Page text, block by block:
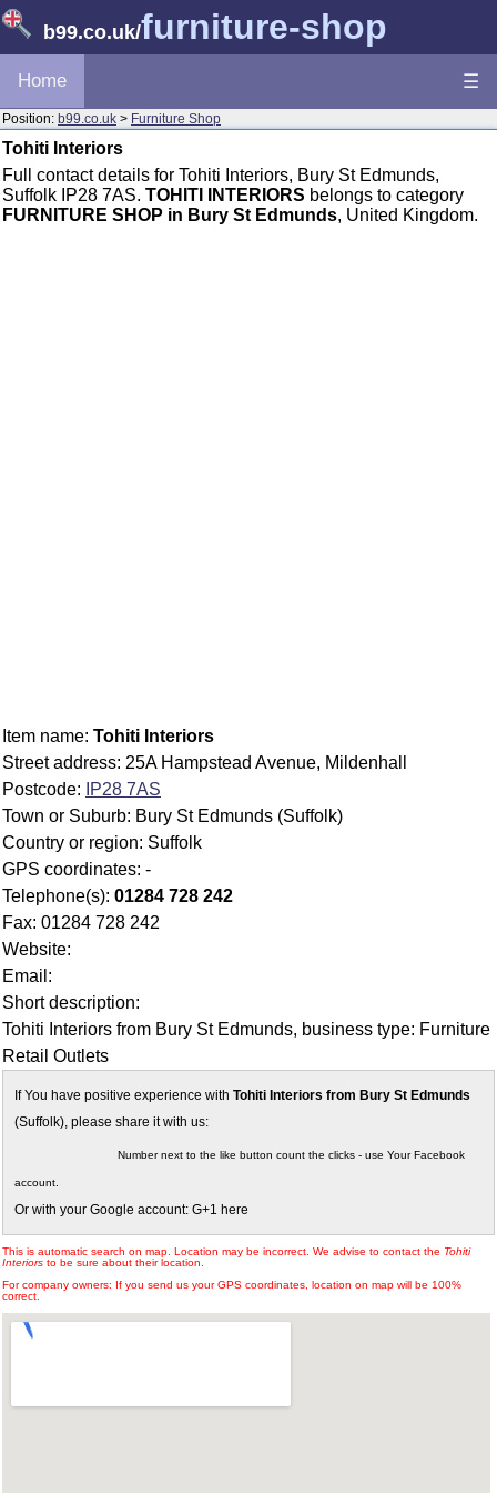
b99.co.uk/furniture-shop
Home ☰
Position: b99.co.uk > Furniture Shop
Tohiti Interiors
Full contact details for Tohiti Interiors, Bury St Edmunds,
Suffolk IP28 7AS. TOHITI INTERIORS belongs to category
FURNITURE SHOP in Bury St Edmunds, United Kingdom.
Item name: Tohiti Interiors
Street address: 25A Hampstead Avenue, Mildenhall
Postcode:
IP28 7AS
Town or Suburb: Bury St Edmunds (Suffolk)
Country or region: Suffolk
GPS coordinates: -
Telephone(s): 01284 728 242
Fax: 01284 728 242
Website:
Email:
Short description:
Tohiti Interiors from Bury St Edmunds, business type: Furniture
Retail Outlets
If You have positive experience with Tohiti Interiors from Bury St Edmunds
(Suffolk), please share it with us:
Number next to the like button count the clicks - use Your Facebook
account.
Or with your Google account: G+1 here
This is automatic search on map. Location may be incorrect. We advise to contact the Tohiti
Interiors to be sure about their location.
For company owners: If you send us your GPS coordinates, location on map will be 100%
correct.